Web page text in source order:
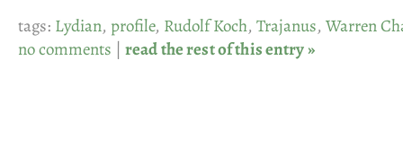
tags: Lydian, profile, Rudolf Koch, Trajanus, Warren
no comments | read the rest of this entry »